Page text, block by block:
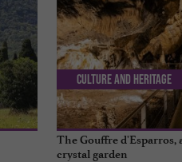
The Gouffre d'Esparros,
crystal garden
Culture and Heritage